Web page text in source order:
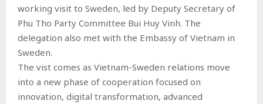
working visit to Sweden, led by Deputy Secretary of
Phu Tho Party Committee Bui Huy Vinh. The
delegation also met with the Embassy of Vietnam in
Sweden.
The vist comes as Vietnam-Sweden relations move
into a new phase of cooperation focused on
innovation, digital transformation, advanced